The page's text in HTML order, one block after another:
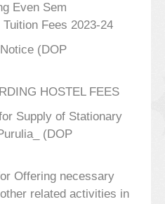
Even Sem
Fees 2023-24
(DOP
HOSTEL FEES
Supply of Stationary
(DOP
Offering necessary
related activities in